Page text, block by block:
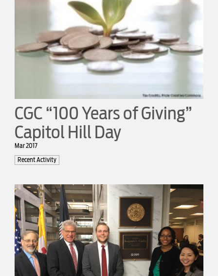
CGC “100 Years of Giving”
Capitol Hill Day
Mar 2017
Recent Activity